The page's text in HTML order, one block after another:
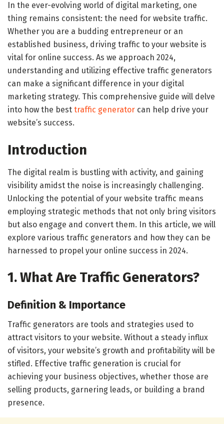
In the ever-evolving world of digital marketing, one
thing remains consistent: the need for website traffic.
Whether you are a budding entrepreneur or an
established business, driving traffic to your website is
vital for online success. As we approach 2024,
understanding and utilizing effective traffic generators
can make a significant difference in your digital
marketing strategy. This comprehensive guide will delve
into how the best traffic generator can help drive your
website’s success.
Introduction
The digital realm is bustling with activity, and gaining
visibility amidst the noise is increasingly challenging.
Unlocking the potential of your website traffic means
employing strategic methods that not only bring visitors
but also engage and convert them. In this article, we will
explore various traffic generators and how they can be
harnessed to propel your online success in 2024.
1. What Are Traffic Generators?
Definition & Importance
Traffic generators are tools and strategies used to
attract visitors to your website. Without a steady influx
of visitors, your website’s growth and profitability will be
stifled. Effective traffic generation is crucial for
achieving your business objectives, whether those are
selling products, garnering leads, or building a brand
presence.